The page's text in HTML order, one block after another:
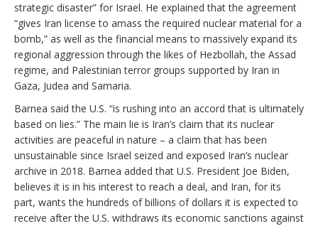
strategic disaster” for Israel. He explained that the agreement
“gives Iran license to amass the required nuclear material for a
bomb,” as well as the financial means to massively expand its
regional aggression through the likes of Hezbollah, the Assad
regime, and Palestinian terror groups supported by Iran in
Gaza, Judea and Samaria.
Barnea said the U.S. “is rushing into an accord that is ultimately
based on lies.” The main lie is Iran’s claim that its nuclear
activities are peaceful in nature – a claim that has been
unsustainable since Israel seized and exposed Iran’s nuclear
archive in 2018. Barnea added that U.S. President Joe Biden,
believes it is in his interest to reach a deal, and Iran, for its
part, wants the hundreds of billions of dollars it is expected to
receive after the U.S. withdraws its economic sanctions against